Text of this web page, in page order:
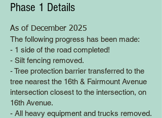
Phase 1 Details
As of December 2025
The following progress has been made:
- 1 side of the road completed!
- Silt fencing removed.
- Tree protection barrier transferred to the
tree nearest the 16th & Fairmount Avenue
intersection closest to the intersection, on
16th Avenue.
- All heavy equipment and trucks removed.